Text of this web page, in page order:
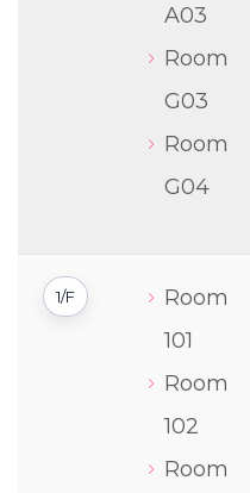
A03
Room
G03
Room
G04
1/F
Room
101
Room
102
Room